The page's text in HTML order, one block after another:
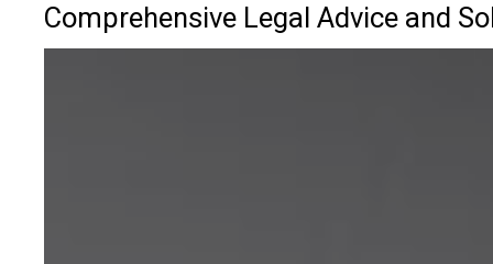
Comprehensive Legal Advice and